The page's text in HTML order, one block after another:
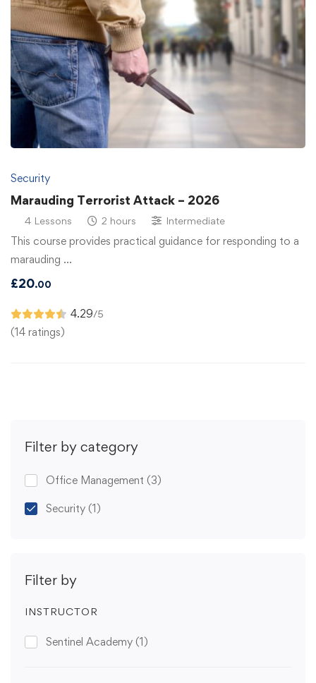
Filter by category
Office Management (3)
Security (1)
Filter by
INSTRUCTOR
Sentinel Academy (1)
Security
Marauding Terrorist Attack – 2026
4 Lessons 2 hours Intermediate
This course provides practical guidance for responding to a
marauding …
£20.00
4.29/5
(14 ratings)